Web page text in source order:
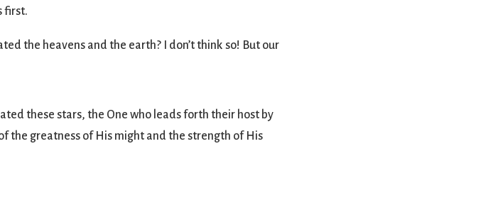
first.
the heavens and the earth? I don’t think so! But our
these stars, the One who leads forth their host by
the greatness of His might and the strength of His